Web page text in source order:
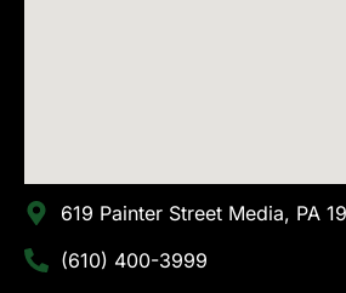
619 Painter Street Media, PA
(610) 400-3999